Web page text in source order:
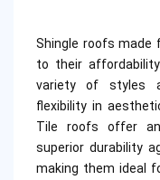
Shingle roofs made
to their
variety of styles
flexibility in
Tile roofs offer
superior durability
making them ideal